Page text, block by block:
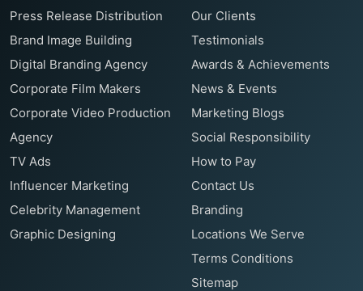
Press Release Distribution
Brand Image Building
Digital Branding Agency
Corporate Film Makers
Corporate Video Production
Agency
TV Ads
Influencer Marketing
Celebrity Management
Graphic Designing
Our Clients
Testimonials
Awards & Achievements
News & Events
Marketing Blogs
Social Responsibility
How to Pay
Contact Us
Branding
Locations We Serve
Terms Conditions
Sitemap